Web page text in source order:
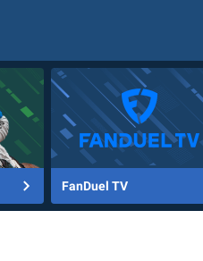
FanDuel TV